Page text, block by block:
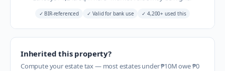
✓ BIR-referenced ✓ Valid for bank use ✓ 4,200+ used this
Inherited this property?
Compute your estate tax — most estates under ₱10M owe ₱0